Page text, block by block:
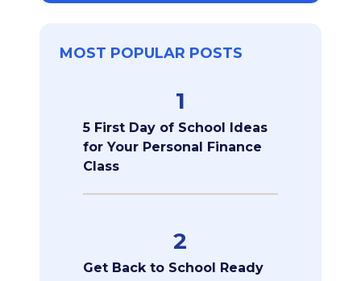
MOST POPULAR POSTS
1
5 First Day of School Ideas
for Your Personal Finance
Class
2
Get Back to School Ready